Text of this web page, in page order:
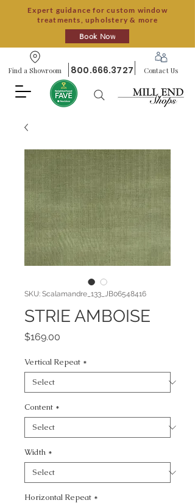
Expert guidance for custom window
treatments, upholstery & more
Book Now
Find a Showroom 800.666.3727 Contact Us
SKU: Scalamandre_133_JB06548416
STRIE AMBOISE
$169.00
Vertical Repeat *
Content *
Width *
Horizontal Repeat *